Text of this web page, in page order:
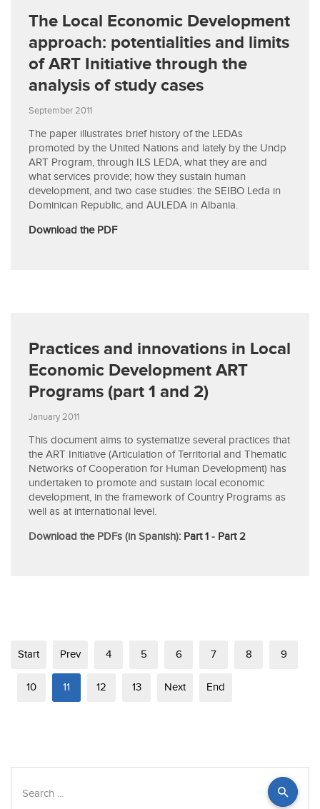
The Local Economic Development
approach: potentialities and limits
of ART Initiative through the
analysis of study cases
September 2011
The paper illustrates brief history of the LEDAs
promoted by the United Nations and lately by the Undp
ART Program, through ILS LEDA, what they are and
what services provide; how they sustain human
development, and two case studies: the SEIBO Leda in
Dominican Republic, and AULEDA in Albania.
Download the PDF
Practices and innovations in Local
Economic Development ART
Programs (part 1 and 2)
January 2011
This document aims to systematize several practices that
the ART Initiative (Articulation of Territorial and Thematic
Networks of Cooperation for Human Development) has
undertaken to promote and sustain local economic
development, in the framework of Country Programs as
well as at international level.
Download the PDFs (in Spanish): Part 1 - Part 2
Start Prev 4 5 6 7 8 9
10 11 12 13 Next End
...